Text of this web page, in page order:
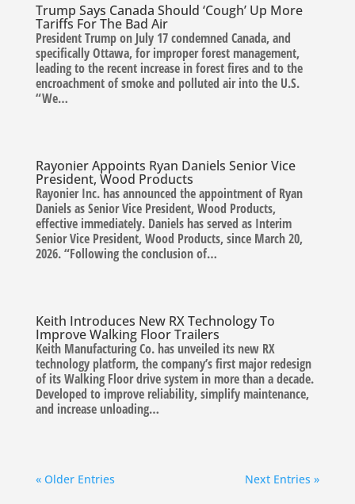
Trump Says Canada Should ‘Cough’ Up More
Tariffs For The Bad Air
President Trump on July 17 condemned Canada, and
specifically Ottawa, for improper forest management,
leading to the recent increase in forest fires and to the
encroachment of smoke and polluted air into the U.S.
“We…
Rayonier Appoints Ryan Daniels Senior Vice
President, Wood Products
Rayonier Inc. has announced the appointment of Ryan
Daniels as Senior Vice President, Wood Products,
effective immediately. Daniels has served as Interim
Senior Vice President, Wood Products, since March 20,
2026. “Following the conclusion of…
Keith Introduces New RX Technology To
Improve Walking Floor Trailers
Keith Manufacturing Co. has unveiled its new RX
technology platform, the company’s first major redesign
of its Walking Floor drive system in more than a decade.
Developed to improve reliability, simplify maintenance,
and increase unloading…
« Older Entries Next Entries »